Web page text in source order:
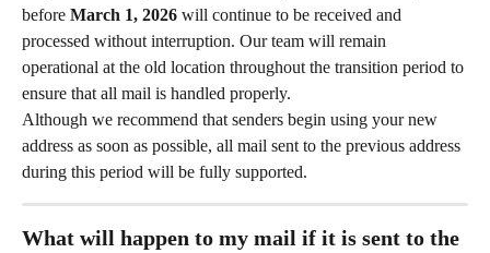
before March 1, 2026 will continue to be received and
processed without interruption. Our team will remain
operational at the old location throughout the transition period to
ensure that all mail is handled properly.
Although we recommend that senders begin using your new
address as soon as possible, all mail sent to the previous address
during this period will be fully supported.
What will happen to my mail if it is sent to the